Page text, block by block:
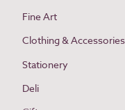
Fine Art
Clothing & Accessories
Stationery
Deli